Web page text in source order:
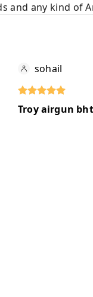
and any kind of
sohail
Troy airgun